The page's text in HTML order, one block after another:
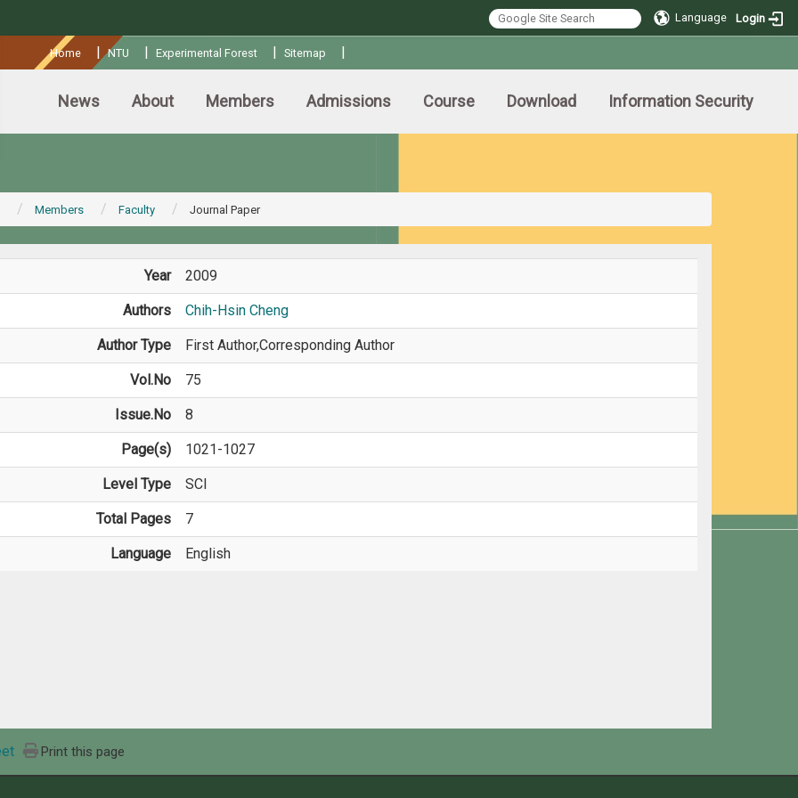
Language Login
Home |NTU | Experimental Forest | Sitemap |
News About Members Admissions Course Download Information Security
Members Faculty Journal Paper
Year 2009
Authors Chih-Hsin Cheng
Author Type First Author,Corresponding Author
Vol.No 75
Issue.No 8
Page(s) 1021-1027
Level Type SCI
Total Pages 7
Language English
Print this page